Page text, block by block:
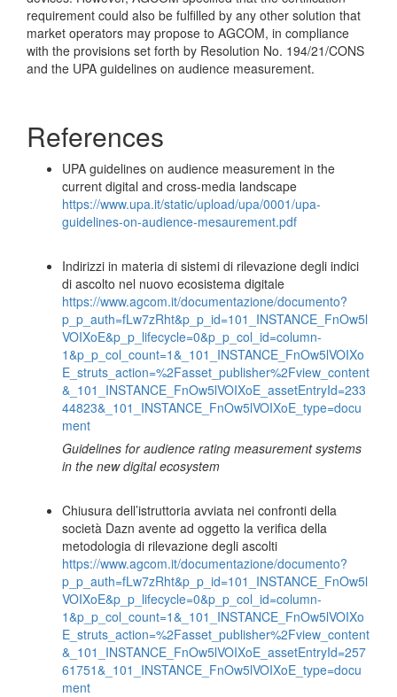
requirement could also be fulfilled by any other solution that
market operators may propose to AGCOM, in compliance
with the provisions set forth by Resolution No. 194/21/CONS
and the UPA guidelines on audience measurement.
References
UPA guidelines on audience measurement in the
current digital and cross-media landscape
https://www.upa.it/static/upload/upa/0001/upa-
guidelines-on-audience-mesaurement.pdf
Indirizzi in materia di sistemi di rilevazione degli indici
di ascolto nel nuovo ecosistema digitale
https://www.agcom.it/documentazione/documento?
p_p_auth=fLw7zRht&p_p_id=101_INSTANCE_FnOw5l
VOIXoE&p_p_lifecycle=0&p_p_col_id=column-
1&p_p_col_count=1&_101_INSTANCE_FnOw5lVOIXo
E_struts_action=%2Fasset_publisher%2Fview_content
&_101_INSTANCE_FnOw5lVOIXoE_assetEntryId=233
44823&_101_INSTANCE_FnOw5lVOIXoE_type=docu
ment
Guidelines for audience rating measurement systems
in the new digital ecosystem
Chiusura dell’istruttoria avviata nei confronti della
società Dazn avente ad oggetto la verifica della
metodologia di rilevazione degli ascolti
https://www.agcom.it/documentazione/documento?
p_p_auth=fLw7zRht&p_p_id=101_INSTANCE_FnOw5l
VOIXoE&p_p_lifecycle=0&p_p_col_id=column-
1&p_p_col_count=1&_101_INSTANCE_FnOw5lVOIXo
E_struts_action=%2Fasset_publisher%2Fview_content
&_101_INSTANCE_FnOw5lVOIXoE_assetEntryId=257
61751&_101_INSTANCE_FnOw5lVOIXoE_type=docu
ment